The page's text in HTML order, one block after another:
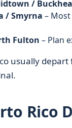
/
/ Smyrna –
Fulton – Plan
usually
Rico